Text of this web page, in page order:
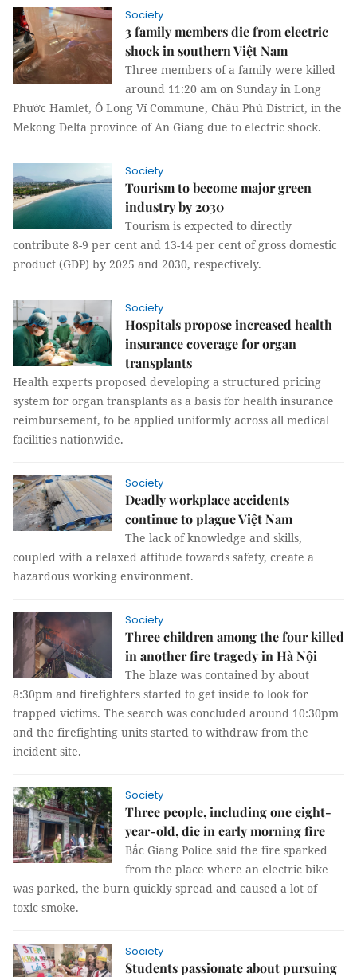
Society
3 family members die from electric
shock in southern Việt Nam
Three members of a family were killed
around 11:20 am on Sunday in Long
Phước Hamlet, Ô Long Vĩ Commune, Châu Phú District, in the
Mekong Delta province of An Giang due to electric shock.
Society
Tourism to become major green
industry by 2030
Tourism is expected to directly
contribute 8-9 per cent and 13-14 per cent of gross domestic
product (GDP) by 2025 and 2030, respectively.
Society
Hospitals propose increased health
insurance coverage for organ
transplants
Health experts proposed developing a structured pricing
system for organ transplants as a basis for health insurance
reimbursement, to be applied uniformly across all medical
facilities nationwide.
Society
Deadly workplace accidents
continue to plague Việt Nam
The lack of knowledge and skills,
coupled with a relaxed attitude towards safety, create a
hazardous working environment.
Society
Three children among the four killed
in another fire tragedy in Hà Nội
The blaze was contained by about
8:30pm and firefighters started to get inside to look for
trapped victims. The search was concluded around 10:30pm
and the firefighting units started to withdraw from the
incident site.
Society
Three people, including one eight-
year-old, die in early morning fire
Bắc Giang Police said the fire sparked
from the place where an electric bike
was parked, the burn quickly spread and caused a lot of
toxic smoke.
Society
Students passionate about pursuing